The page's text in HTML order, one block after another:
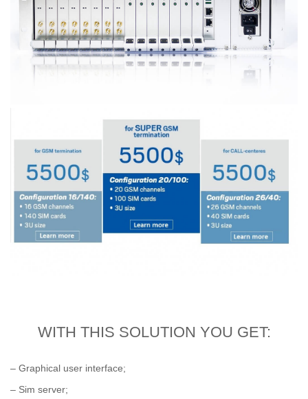
WITH THIS SOLUTION YOU GET:
– Graphical user interface;
– Sim server;